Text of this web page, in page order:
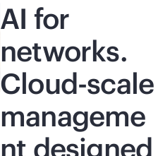
AI for
networks.
Cloud-scale
manageme
nt designed